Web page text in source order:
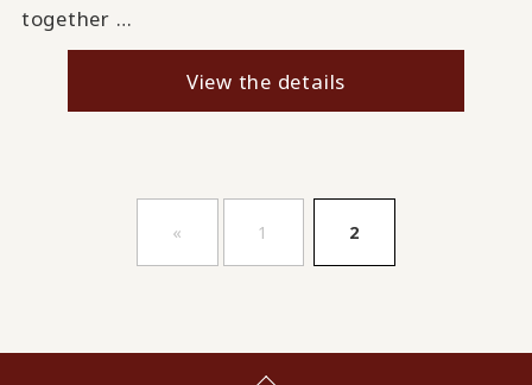
together …
View the details
« 1 2